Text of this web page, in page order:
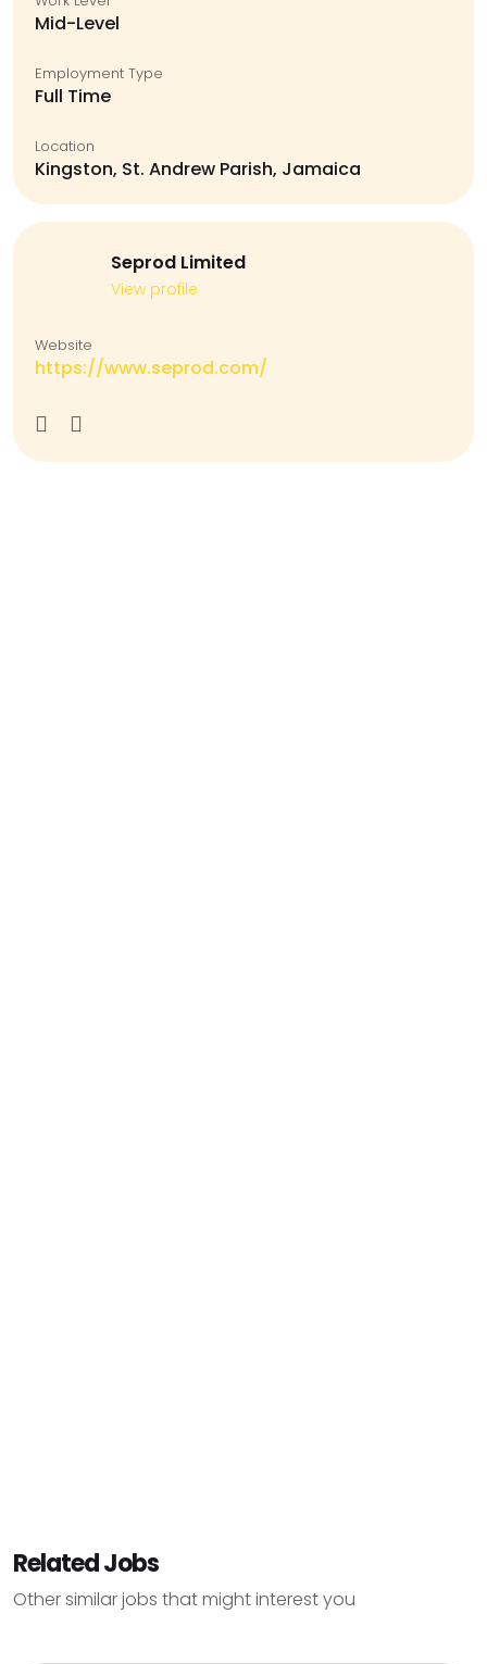
Mid-Level
Employment Type
Full Time
Location
Kingston, St. Andrew Parish, Jamaica
Seprod Limited
View profile
Website
https://www.seprod.com/
Related Jobs
Other similar jobs that might interest you